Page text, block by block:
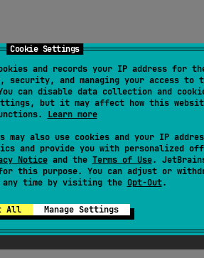
Cookie Settings
and records your IP address for
and managing your access to
can disable data collection and
but it may affect how this
Learn more
may also use cookies and your IP
and provide you with personalized
Noticeand the Terms of Use.
this purpose. You can adjust or
any time by visiting the Opt-Out.
All Manage Settings
( index: Int, value: Short)
of array boundaries.